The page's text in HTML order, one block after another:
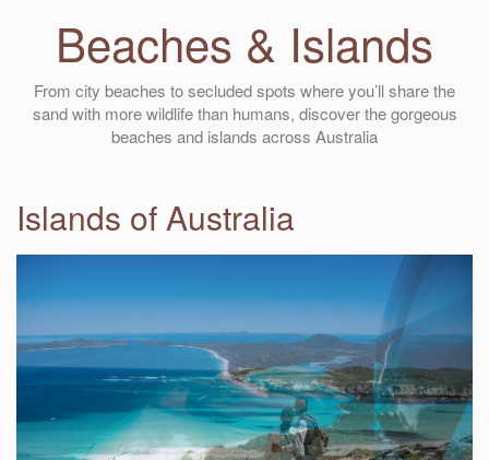
Beaches & Islands
From city beaches to secluded spots where you’ll share the
sand with more wildlife than humans, discover the gorgeous
beaches and islands across Australia
Islands of Australia